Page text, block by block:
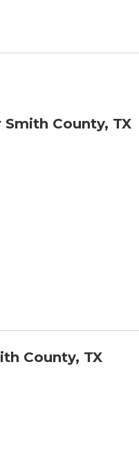
County, TX
County, TX